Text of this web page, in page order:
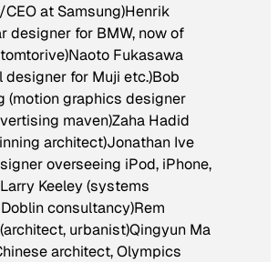
at Samsung)Henrik
designer for BMW, now of
Fukasawa
designer for Muji etc.)Bob
(motion graphics designer
maven)Zaha Hadid
architect)Jonathan Ive
overseeing iPod, iPhone,
Keeley (systems
consultancy)Rem
urbanist)Qingyun Ma
architect, Olympics